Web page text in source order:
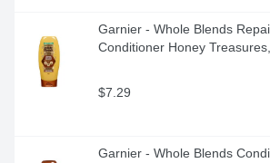
Garnier - Whole Blends
Conditioner Honey
$7.29
Garnier - Whole Blends